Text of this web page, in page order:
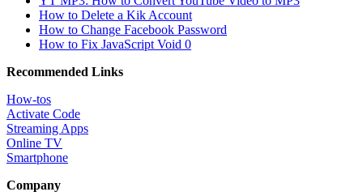
How to Delete a Kik Account
How to Change Facebook Password
How to Fix JavaScript Void 0
Recommended Links
How-tos
Activate Code
Streaming Apps
Online TV
Smartphone
Company